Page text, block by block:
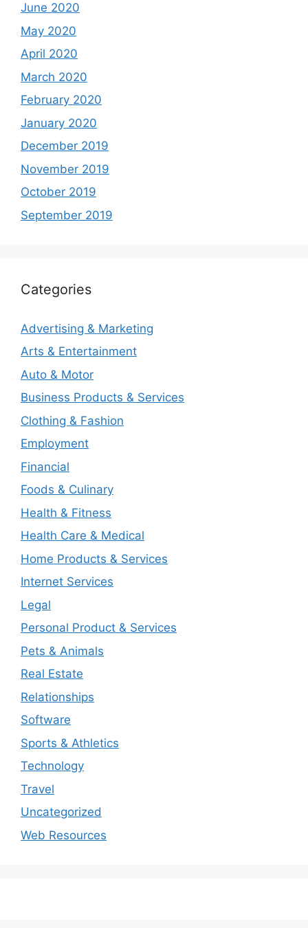
June 2020
May 2020
April 2020
March 2020
February 2020
January 2020
December 2019
November 2019
October 2019
September 2019
Categories
Advertising & Marketing
Arts & Entertainment
Auto & Motor
Business Products & Services
Clothing & Fashion
Employment
Financial
Foods & Culinary
Health & Fitness
Health Care & Medical
Home Products & Services
Internet Services
Legal
Personal Product & Services
Pets & Animals
Real Estate
Relationships
Software
Sports & Athletics
Technology
Travel
Uncategorized
Web Resources